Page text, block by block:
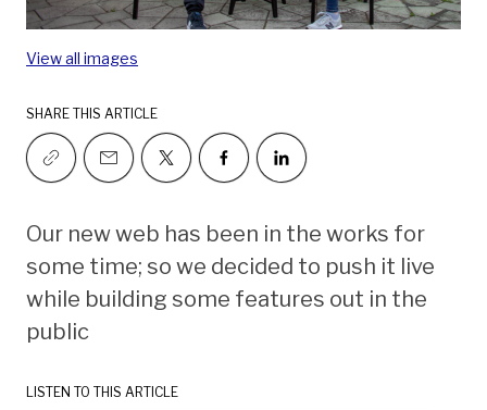
View all images
SHARE THIS ARTICLE
Our new web has been in the works for
some time; so we decided to push it live
while building some features out in the
public
LISTEN TO THIS ARTICLE